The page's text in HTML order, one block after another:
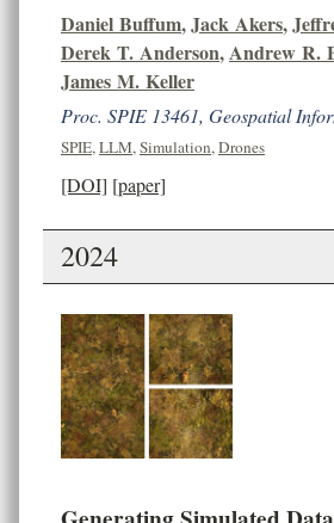
Daniel Buffum,Jack Akers,
Derek T. Anderson,Andrew R.
James M. Keller
Proc. SPIE 13461, Geospatial
SPIE,LLM,Simulation,Drones
[DOI] [paper]
2024